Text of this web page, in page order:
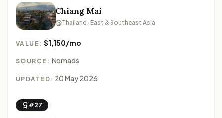
Chiang Mai
Thailand · East & Southeast Asia
VALUE:$1,150/mo
SOURCE: Nomads
UPDATED: 20 May 2026
#27